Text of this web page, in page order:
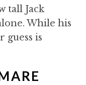
tall Jack
While his
guess is